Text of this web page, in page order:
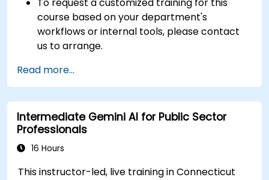
course based on your department's
workflows or internal tools, please contact
us to arrange.
Read more...
Intermediate Gemini AI for Public Sector
Professionals
16 Hours
This instructor-led, live training in Connecticut